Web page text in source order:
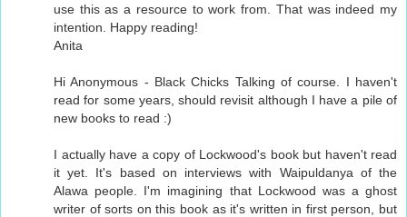
use this as a resource to work from. That was indeed my
intention. Happy reading!
Anita
Hi Anonymous - Black Chicks Talking of course. I haven't
read for some years, should revisit although I have a pile of
new books to read :)
I actually have a copy of Lockwood's book but haven't read
it yet. It's based on interviews with Waipuldanya of the
Alawa people. I'm imagining that Lockwood was a ghost
writer of sorts on this book as it's written in first person, but